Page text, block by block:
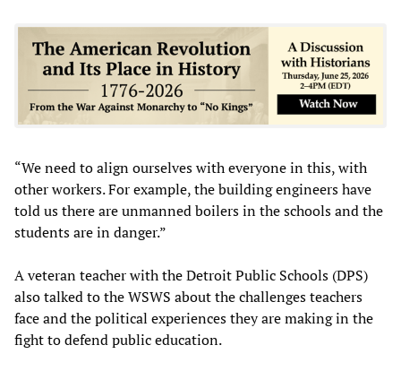
“We need to align ourselves with everyone in this, with
other workers. For example, the building engineers have
told us there are unmanned boilers in the schools and the
students are in danger.”
A veteran teacher with the Detroit Public Schools (DPS)
also talked to the WSWS about the challenges teachers
face and the political experiences they are making in the
fight to defend public education.